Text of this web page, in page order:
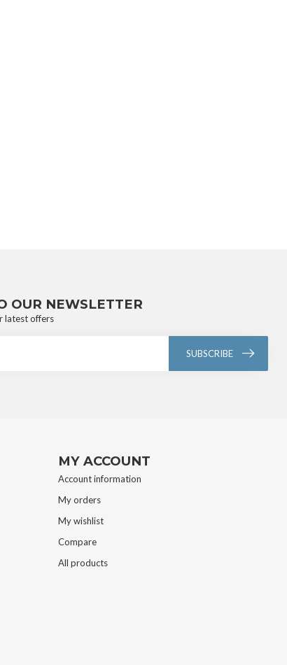
OUR NEWSLETTER
latest offers
SUBSCRIBE
MY ACCOUNT
Account information
My orders
My wishlist
Compare
All products